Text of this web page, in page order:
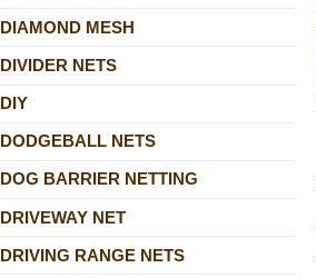
DIAMOND MESH
DIVIDER NETS
DIY
DODGEBALL NETS
DOG BARRIER NETTING
DRIVEWAY NET
DRIVING RANGE NETS